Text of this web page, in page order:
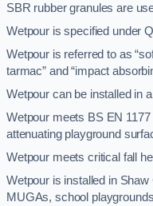
SBR rubber granules are
Wetpour is specified under
Wetpour is referred to as
tarmac” and “impact
Wetpour can be installed in
Wetpour meets BS EN
attenuating playground
Wetpour meets critical fall
Wetpour is installed in
MUGAs, school